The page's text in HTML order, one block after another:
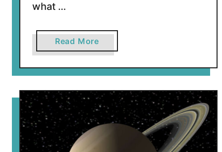
what …
Read More
b
o
u
t
W
h
o